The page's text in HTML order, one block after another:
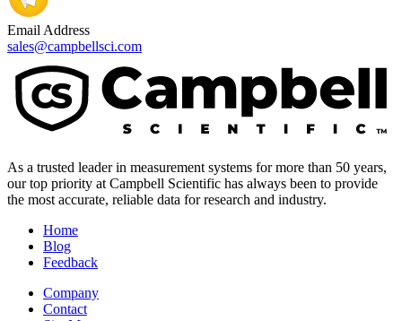
Email Address
sales@campbellsci.com
As a trusted leader in measurement systems for more than 50 years,
our top priority at Campbell Scientific has always been to provide
the most accurate, reliable data for research and industry.
Home
Blog
Feedback
Company
Contact